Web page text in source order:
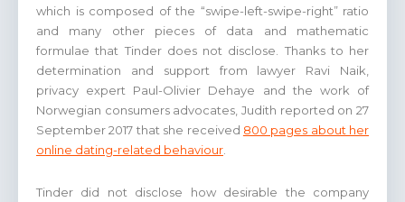
which is composed of the “swipe-left-swipe-right” ratio
and many other pieces of data and mathematic
formulae that Tinder does not disclose. Thanks to her
determination and support from lawyer Ravi Naik,
privacy expert Paul-Olivier Dehaye and the work of
Norwegian consumers advocates, Judith reported on 27
September 2017 that she received 800 pages about her
online dating-related behaviour
Tinder did not disclose how desirable the company